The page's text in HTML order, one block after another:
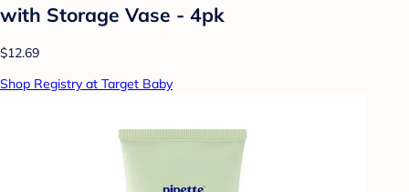
with Storage Vase - 4pk
$12.69
Shop Registry at Target Baby